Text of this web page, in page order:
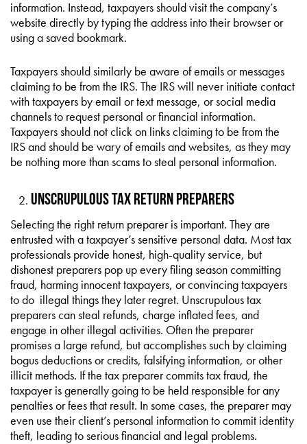
information. Instead, taxpayers should visit the company’s
website directly by typing the address into their browser or
using a saved bookmark.
Taxpayers should similarly be aware of emails or messages
claiming to be from the IRS. The IRS will never initiate contact
with taxpayers by email or text message, or social media
channels to request personal or financial information.
Taxpayers should not click on links claiming to be from the
IRS and should be wary of emails and websites, as they may
be nothing more than scams to steal personal information.
Unscrupulous Tax Return Preparers
Selecting the right return preparer is important. They are
entrusted with a taxpayer’s sensitive personal data. Most tax
professionals provide honest, high-quality service, but
dishonest preparers pop up every filing season committing
fraud, harming innocent taxpayers, or convincing taxpayers
to do illegal things they later regret. Unscrupulous tax
preparers can steal refunds, charge inflated fees, and
engage in other illegal activities. Often the preparer
promises a large refund, but accomplishes such by claiming
bogus deductions or credits, falsifying information, or other
illicit methods. If the tax preparer commits tax fraud, the
taxpayer is generally going to be held responsible for any
penalties or fees that result. In some cases, the preparer may
even use their client’s personal information to commit identity
theft, leading to serious financial and legal problems.